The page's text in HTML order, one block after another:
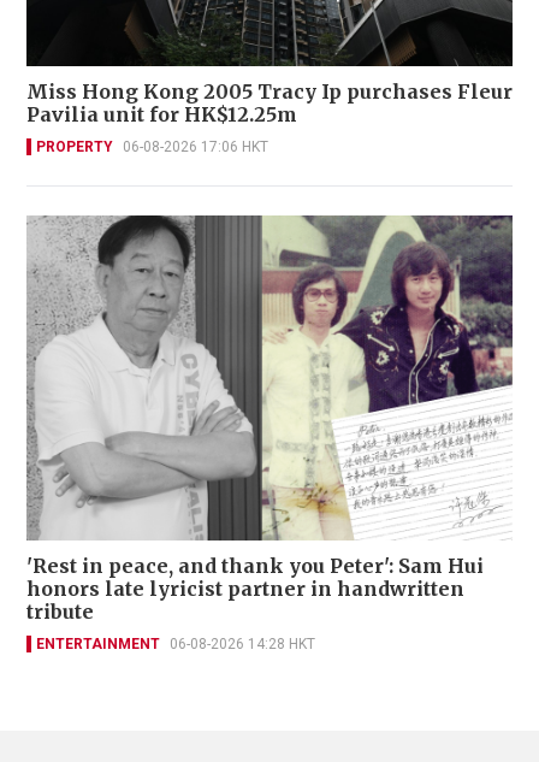
Miss Hong Kong 2005 Tracy Ip purchases Fleur
Pavilia unit for HK$12.25m
PROPERTY 06-08-2026 17:06 HKT
'Rest in peace, and thank you Peter': Sam Hui
honors late lyricist partner in handwritten
tribute
ENTERTAINMENT 06-08-2026 14:28 HKT